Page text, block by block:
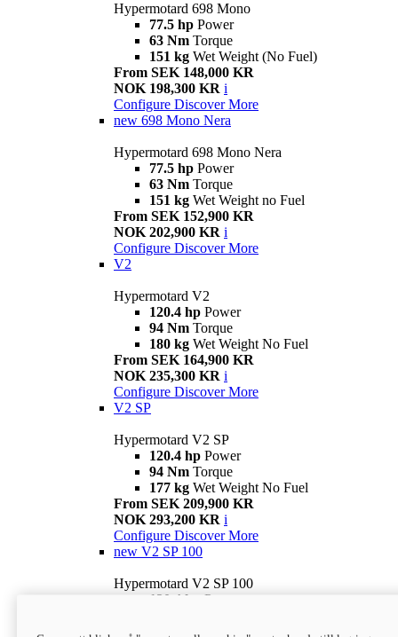
Hypermotard 698 Mono
77.5 hp Power
63 Nm Torque
151 kg Wet Weight (No Fuel)
From SEK 148,000 KR
NOK 198,300 KR i
Configure Discover More
new 698 Mono Nera
Hypermotard 698 Mono Nera
77.5 hp Power
63 Nm Torque
151 kg Wet Weight no Fuel
From SEK 152,900 KR
NOK 202,900 KR i
Configure Discover More
V2
Hypermotard V2
120.4 hp Power
94 Nm Torque
180 kg Wet Weight No Fuel
From SEK 164,900 KR
NOK 235,300 KR i
Configure Discover More
V2 SP
Hypermotard V2 SP
120.4 hp Power
94 Nm Torque
177 kg Wet Weight No Fuel
From SEK 209,900 KR
NOK 293,200 KR i
Configure Discover More
new V2 SP 100
Hypermotard V2 SP 100
120.4 hp Power
Wet weight no fuel